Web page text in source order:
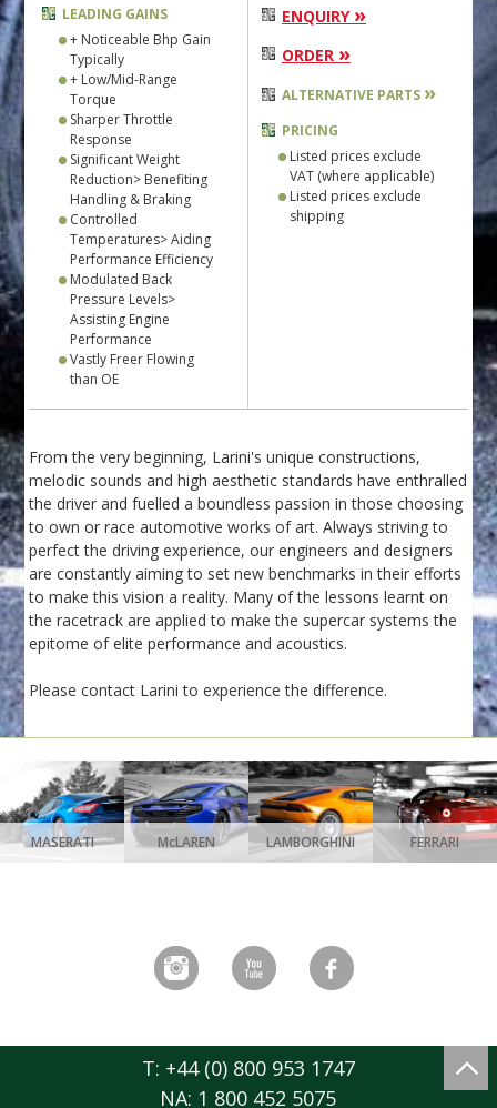
LEADING GAINS
+ Noticeable Bhp Gain
Typically
+ Low/Mid-Range
Torque
Sharper Throttle
Response
Significant Weight
Reduction> Benefiting
Handling & Braking
Controlled
Temperatures> Aiding
Performance Efficiency
Modulated Back
Pressure Levels>
Assisting Engine
Performance
Vastly Freer Flowing
than OE
ENQUIRY »
ORDER »
ALTERNATIVE PARTS »
PRICING
Listed prices exclude
VAT (where applicable)
Listed prices exclude
shipping
From the very beginning, Larini's unique constructions,
melodic sounds and high aesthetic standards have enthralled
the driver and fuelled a boundless passion in those choosing
to own or race automotive works of art. Always striving to
perfect the driving experience, our engineers and designers
are constantly aiming to set new benchmarks in their efforts
to make this vision a reality. Many of the lessons learnt on
the racetrack are applied to make the supercar systems the
epitome of elite performance and acoustics.
Please contact Larini to experience the difference.
MASERATI McLAREN LAMBORGHINI FERRARI
T: +44 (0) 800 953 1747
NA: 1 800 452 5075